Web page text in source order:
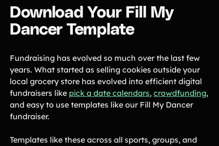
Download Your Fill My
Dancer Template
Fundraising has evolved so much over the last few
years. What started as selling cookies outside your
local grocery store has evolved into efficient digital
fundraisers like pick a date calendars, crowdfunding,
and easy to use templates like our Fill My Dancer
fundraiser.
Templates like these across all sports, groups, and